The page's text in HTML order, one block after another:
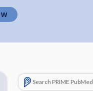
Search PRIME PubMed